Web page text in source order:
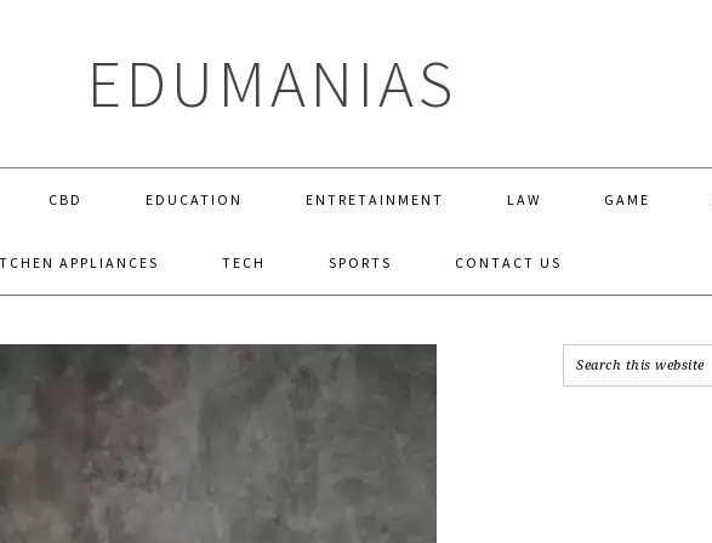
EDUMANIAS
CBD EDUCATION ENTRETAINMENT LAW GAME
APPLIANCES TECH SPORTS CONTACT US